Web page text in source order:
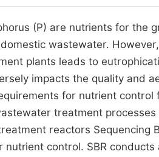
(P) are nutrients for the
wastewater.
plants leads to
impacts the quality and
for nutrient
treatment
reactors Sequencing
nutrient control. SBR